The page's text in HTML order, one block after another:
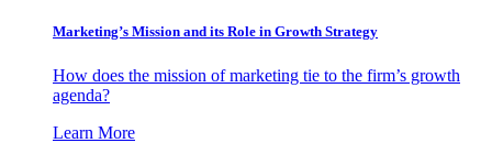
Marketing’s Mission and its Role in Growth Strategy
How does the mission of marketing tie to the firm’s growth
agenda?
Learn More